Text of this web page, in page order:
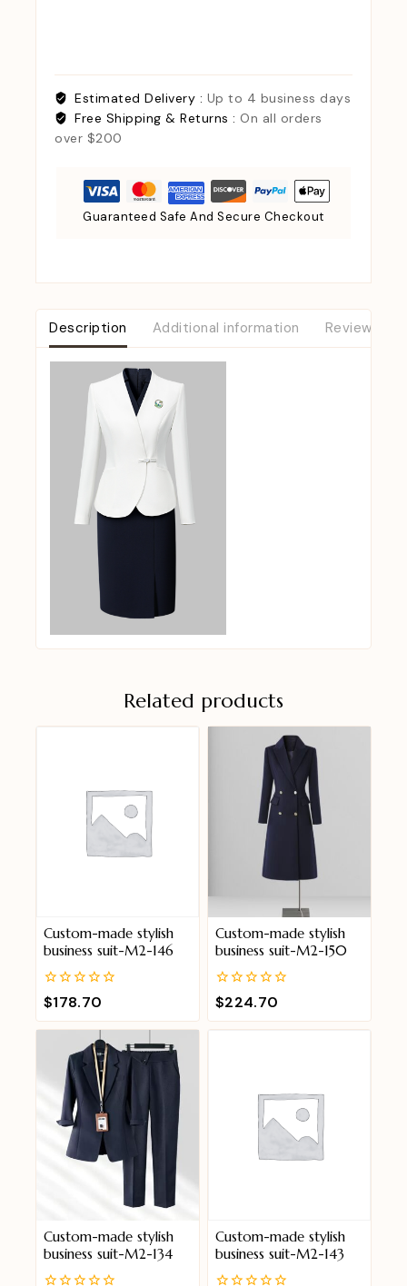
Estimated Delivery : Up to 4 business days
Free Shipping & Returns : On all orders
over $200
Guaranteed Safe And Secure Checkout
Description Additional information Reviews (0)
Related products
Custom-made stylish
business suit-M2-146
0
out
of
$178.70
Custom-made stylish
business suit-M2-150
0
out
of
$224.70
Custom-made stylish
business suit-M2-134
Custom-made stylish
business suit-M2-143